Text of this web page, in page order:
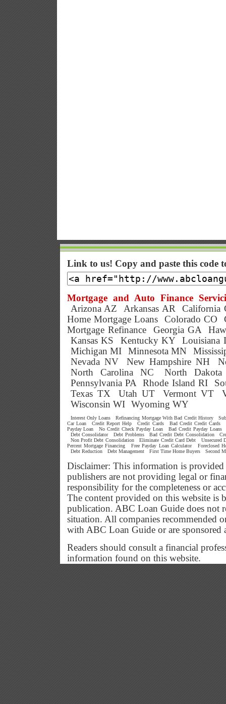
Link to us! Copy and paste this code
Mortgage and Auto Finance
Arizona AZ
Arkansas AR
California
Home Mortgage Loans
Colorado CO
Mortgage Refinance
Georgia GA
Kansas KS
Kentucky KY
Louisiana
Michigan MI
Minnesota MN
Nevada NV
New Hampshire NH
North Carolina NC
North
Pennsylvania PA
Rhode Island RI
Texas TX
Utah UT Vermont VT
Wisconsin WI
Wyoming WY
Interest Only Loans Refinancing Mortgage With Bad Credit History
Car Loan
Credit Report Help Credit Cards
Bad Credit Credit Cards
Payday Loan
No Credit Check Payday Loan
Bad Credit Payday Loans
Debt Consolidator
Debt Problems Bad Credit Debt Consolidation
Non Profit Debt Consolidation
Eliminate Credit Card Debt
Unsecured
Percent Mortgage Financing
Free Payday Loan Calculator
Foreclosed
Debt Reduction
Debt Management First Time Home Buyers Second
Disclaimer: This information is
publishers are not providing legal or
responsibility for the completeness or
The content provided on this website is
publication. ABC Loan Guide does not
situation. All companies recommended
with ABC Loan Guide or are sponsored
Readers should consult a financial
information found on this website.